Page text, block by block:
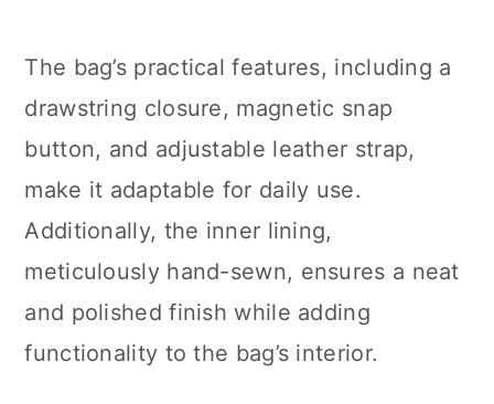
The bag’s practical features, including a
drawstring closure, magnetic snap
button, and adjustable leather strap,
make it adaptable for daily use.
Additionally, the inner lining,
meticulously hand-sewn, ensures a neat
and polished finish while adding
functionality to the bag’s interior.